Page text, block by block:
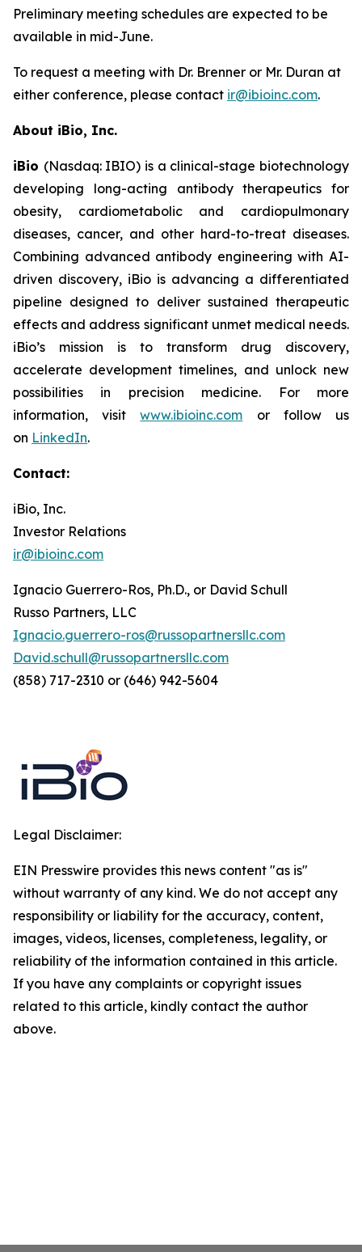
Preliminary meeting schedules are expected to be
available in mid-June.
To request a meeting with Dr. Brenner or Mr. Duran at
either conference, please contact ir@ibioinc.com.
About iBio, Inc.
iBio (Nasdaq: IBIO) is a clinical-stage biotechnology
developing long-acting antibody therapeutics for
obesity, cardiometabolic and cardiopulmonary
diseases, cancer, and other hard-to-treat diseases.
Combining advanced antibody engineering with AI-
driven discovery, iBio is advancing a differentiated
pipeline designed to deliver sustained therapeutic
effects and address significant unmet medical needs.
iBio’s mission is to transform drug discovery,
accelerate development timelines, and unlock new
possibilities in precision medicine. For more
information, visitwww.ibioinc.com or follow us
on LinkedIn.
Contact:
iBio, Inc.
Investor Relations
ir@ibioinc.com
Ignacio Guerrero-Ros, Ph.D., or David Schull
Russo Partners, LLC
Ignacio.guerrero-ros@russopartnersllc.com
David.schull@russopartnersllc.com
(858) 717-2310 or (646) 942-5604
Legal Disclaimer:
EIN Presswire provides this news content "as is"
without warranty of any kind. We do not accept any
responsibility or liability for the accuracy, content,
images, videos, licenses, completeness, legality, or
reliability of the information contained in this article.
If you have any complaints or copyright issues
related to this article, kindly contact the author
above.